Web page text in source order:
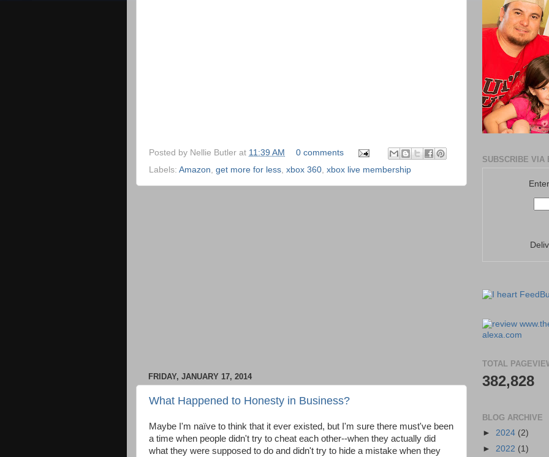
Posted by Nellie Butler at 11:39 AM
0 comments
Labels: Amazon get more for less xbox 360 xbox live membership
FRIDAY, JANUARY 17, 2014
What Happened to Honesty in Business?
Maybe I'm naïve to think that it ever existed, but I'm sure there must've been
a time when people didn't try to cheat each other--when they actually did
what they were supposed to do and didn't try to hide a mistake when they
SUBSCRIBE VIA
TOTAL
382,828
BLOG ARCHIVE
► 2024 (2)
► 2022 (1)